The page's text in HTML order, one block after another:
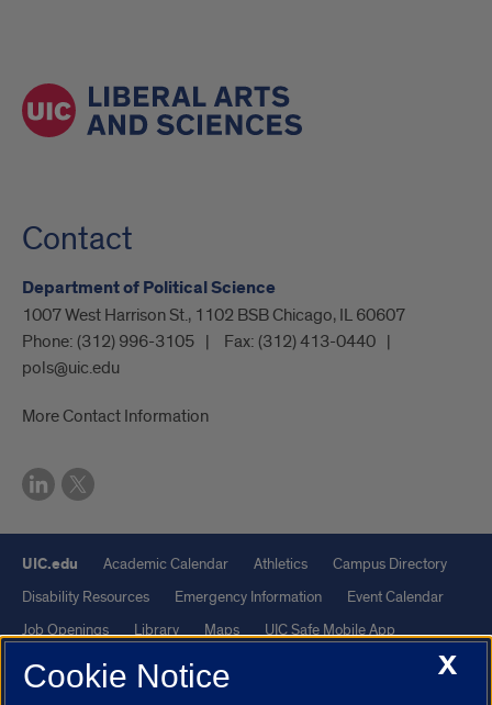
Contact
Department of Political Science
1007 West Harrison St., 1102 BSB Chicago, IL 60607
Phone: (312) 996-3105 Fax: (312) 413-0440
pols@uic.edu
More Contact Information
UIC.edu Academic Calendar Athletics
Campus Directory
Disability Resources
Emergency Information
Event Calendar
Job Openings
Library Maps
UIC Safe Mobile App
UIC Today
UI Health X
Cookie Notice